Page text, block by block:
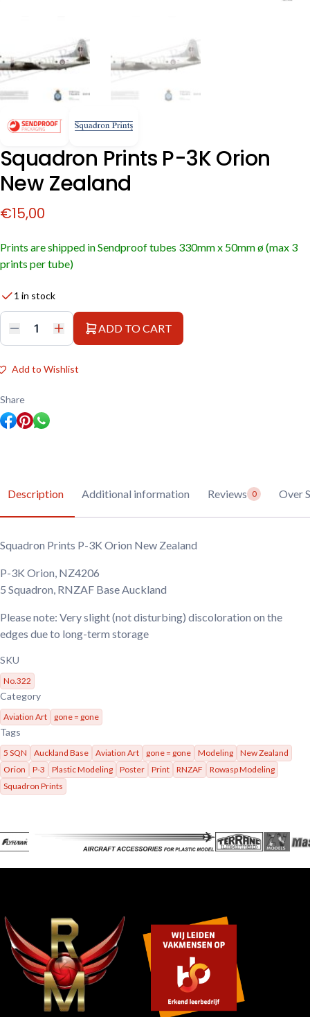
Squadron Prints P-3K Orion
New Zealand
€15,00
Prints are shipped in Sendproof tubes 330mm x 50mm ø (max 3
prints per tube)
1 in stock
Squadron
Prints
3K
Orion
Zealand
quantity
ADD TO CART
Add to Wishlist
Share
Description Additional information Reviews 0 Over
Squadron Prints P-3K Orion New Zealand
P-3K Orion, NZ4206
5 Squadron, RNZAF Base Auckland
Please note: Very slight (not disturbing) discoloration on the
edges due to long-term storage
SKU
No.322
Category
Aviation Art gone = gone
Tags
5 SQN Auckland Base Aviation Art gone = gone Modeling
New Zealand
Orion
P-3 Plastic Modeling Poster Print RNZAF
Rowasp Modeling
Squadron Prints